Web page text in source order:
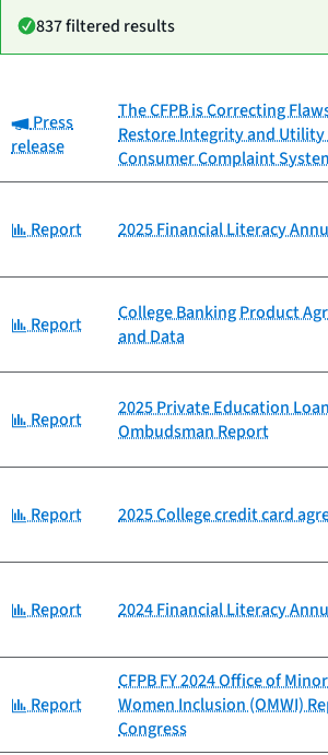
837 filtered results
Category Title
Date
published
Category:
Press
release
The CFPB is Correcting
Restore Integrity and
Consumer Complaint
Category:
Report 2025 Financial Literacy
Category:
Report
College Banking Product
and Data
Category:
Report
2025 Private Education Loan
Ombudsman Report
Category:
Report 2025 College credit card
Category:
Report 2024 Financial Literacy
Category:
Report
CFPB FY 2024 Office of
Women Inclusion (OMWI)
Congress